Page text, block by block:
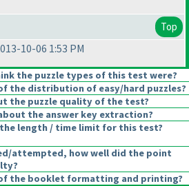
Top
10-06 1:53 PM
the puzzle types of this test were?
the distribution of easy/hard puzzles?
the puzzle quality of the test?
the answer key extraction?
length / time limit for this test?
attempted, how well did the point
the booklet formatting and printing?